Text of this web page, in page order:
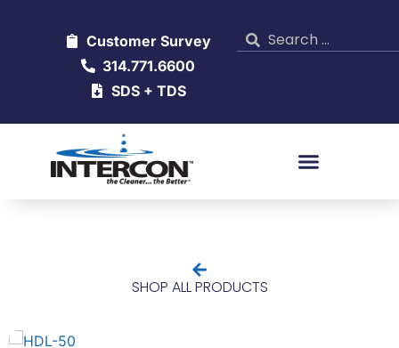
Customer Survey
314.771.6600
SDS + TDS
SHOP ALL PRODUCTS